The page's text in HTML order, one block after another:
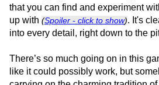
that you can find and experiment
up with (Spoiler - click to show). It's
into every detail, right down to the
There’s so much going on in this
like it could possibly work, but